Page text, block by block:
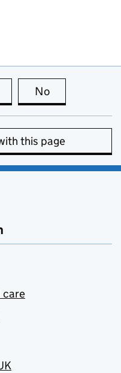
this page is useful
No
this page
care